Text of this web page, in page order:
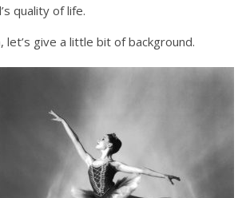
quality of life.
let’s give a little bit of background.